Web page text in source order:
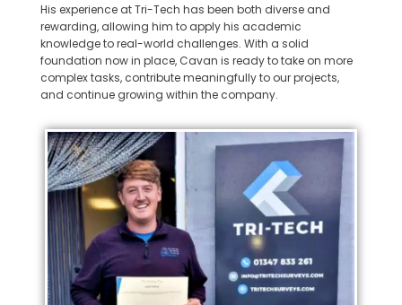
His experience at Tri-Tech has been both diverse and
rewarding, allowing him to apply his academic
knowledge to real-world challenges. With a solid
foundation now in place, Cavan is ready to take on more
complex tasks, contribute meaningfully to our projects,
and continue growing within the company.